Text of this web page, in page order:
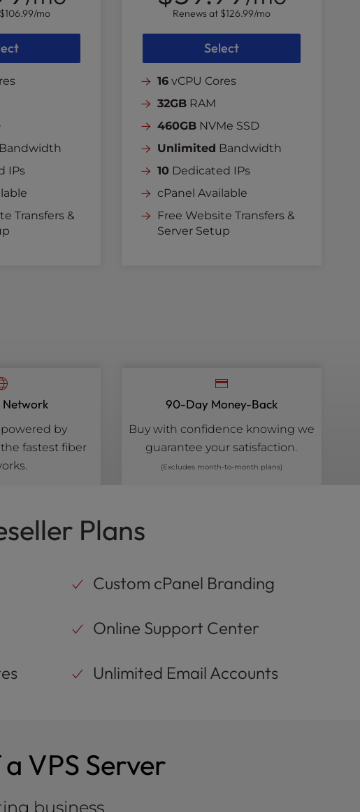
$106.99/mo
Bandwidth
IPs
Transfers &
Renews at $126.99/mo
Select
16 vCPU Cores
32GB RAM
460GB NVMe SSD
Unlimited Bandwidth
10 Dedicated IPs
cPanel Available
Free Website Transfers &
Server Setup
powered by
fastest fiber
90-Day Money-Back
Buy with confidence knowing we
guarantee your satisfaction.
(Excludes month-to-month plans)
Plans
Custom cPanel Branding
Online Support Center
Unlimited Email Accounts
VPS Server
business.